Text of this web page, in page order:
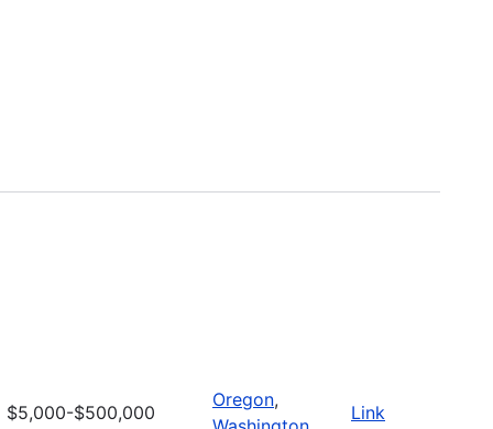
$5,000-$500,000
Oregon,
Link